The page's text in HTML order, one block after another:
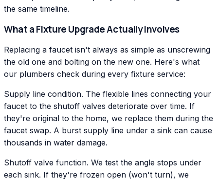
the same timeline.
What a Fixture Upgrade Actually Involves
Replacing a faucet isn't always as simple as unscrewing
the old one and bolting on the new one. Here's what
our plumbers check during every fixture service:
Supply line condition. The flexible lines connecting your
faucet to the shutoff valves deteriorate over time. If
they're original to the home, we replace them during the
faucet swap. A burst supply line under a sink can cause
thousands in water damage.
Shutoff valve function. We test the angle stops under
each sink. If they're frozen open (won't turn), we